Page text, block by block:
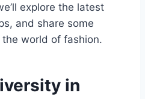
explore the latest
and share some
world of fashion.
in